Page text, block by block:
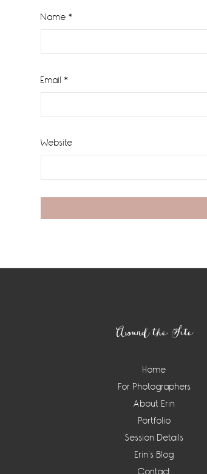
Name *
Email *
Website
Around the Site
Home
For Photographers
About Erin
Portfolio
Session Details
Erin’s Blog